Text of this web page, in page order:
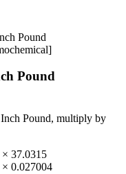
Pound
Pound
Inch Pound, multiply by
× 37.0315
× 0.027004